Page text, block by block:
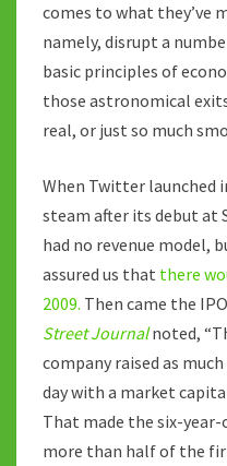
comes to what they’ve
namely, disrupt a
basic principles of
those astronomical
real, or just so much
When Twitter launched
steam after its debut at
had no revenue model,
assured us that there
2009. Then came the
Street Journalnoted,
company raised as
day with a market
That made the six-
more than half of the